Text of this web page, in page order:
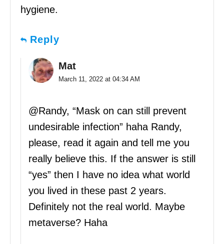
hygiene.
Reply
Mat
March 11, 2022 at 04:34 AM
@Randy, “Mask on can still prevent
undesirable infection” haha Randy,
please, read it again and tell me you
really believe this. If the answer is still
“yes” then I have no idea what world
you lived in these past 2 years.
Definitely not the real world. Maybe
metaverse? Haha